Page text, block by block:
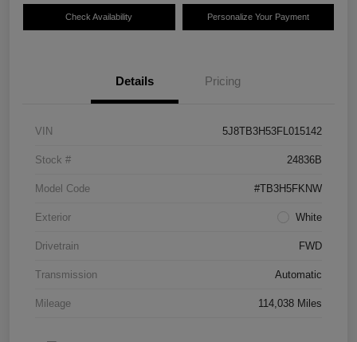
Check Availability Personalize Your Payment
Details Pricing
VIN 5J8TB3H53FL015142
Stock # 24836B
Model Code #TB3H5FKNW
Exterior White
Drivetrain FWD
Transmission Automatic
Mileage 114,038 Miles